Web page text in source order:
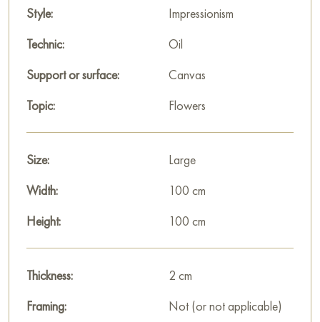
Style:
Impressionism
Technic:
Oil
Support or surface:
Canvas
Topic:
Flowers
Size:
Large
Width:
100 cm
Height:
100 cm
Thickness:
2 cm
Framing:
Not (or not applicable)